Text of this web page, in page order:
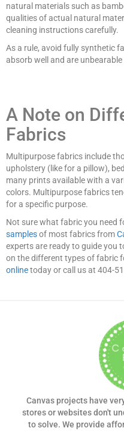
natural materials such as
qualities of actual natural
cleaning instructions carefully.
As a rule, avoid fully synthetic
absorb well and are
A Note on
Fabrics
Multipurpose fabrics include
upholstery (like for a pillow),
many prints available with a
colors. Multipurpose fabrics
for a specific purpose.
Not sure what fabric you need
samplesof most fabrics from
experts are ready to guide you
on the different types of fabric
onlinetoday or call us at 404-
Canvas projects have
stores or websites don't
to solve. We provide